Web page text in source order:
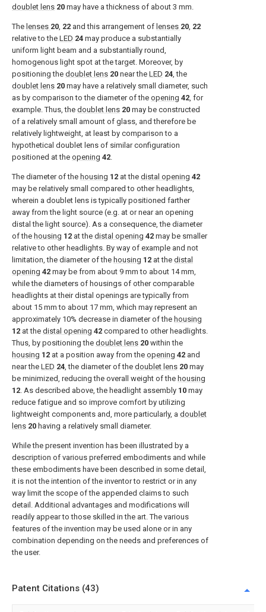
doublet lens 20 may have a thickness of about 3 mm.
The lenses 20, 22 and this arrangement of lenses 20, 22
relative to the LED 24 may produce a substantially
uniform light beam and a substantially round,
homogenous light spot at the target. Moreover, by
positioning the doublet lens 20 near the LED 24, the
doublet lens 20 may have a relatively small diameter, such
as by comparison to the diameter of the opening 42, for
example. Thus, the doublet lens 20 may be constructed
of a relatively small amount of glass, and therefore be
relatively lightweight, at least by comparison to a
hypothetical doublet lens of similar configuration
positioned at the opening 42.
The diameter of the housing 12 at the distal opening 42
may be relatively small compared to other headlights,
wherein a doublet lens is typically positioned farther
away from the light source (e.g. at or near an opening
distal the light source). As a consequence, the diameter
of the housing 12 at the distal opening 42 may be smaller
relative to other headlights. By way of example and not
limitation, the diameter of the housing 12 at the distal
opening 42 may be from about 9 mm to about 14 mm,
while the diameters of housings of other comparable
headlights at their distal openings are typically from
about 15 mm to about 17 mm, which may represent an
approximately 10% decrease in diameter of the housing
12 at the distal opening 42 compared to other headlights.
Thus, by positioning the doublet lens 20 within the
housing 12 at a position away from the opening 42 and
near the LED 24, the diameter of the doublet lens 20 may
be minimized, reducing the overall weight of the housing
12. As described above, the headlight assembly 10 may
reduce fatigue and so improve comfort by utilizing
lightweight components and, more particularly, a doublet
lens 20 having a relatively small diameter.
While the present invention has been illustrated by a
description of various preferred embodiments and while
these embodiments have been described in some detail,
it is not the intention of the inventor to restrict or in any
way limit the scope of the appended claims to such
detail. Additional advantages and modifications will
readily appear to those skilled in the art. The various
features of the invention may be used alone or in any
combination depending on the needs and preferences of
the user.
Patent Citations (43)